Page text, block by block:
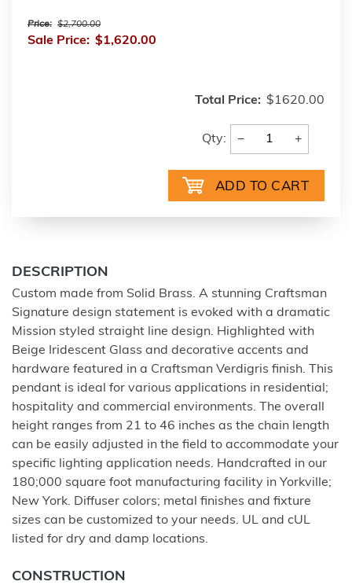
Price: $2,700.00
Sale Price: $1,620.00
Total Price: $1620.00
Qty: − +
DESCRIPTION
Custom made from Solid Brass. A stunning Craftsman
Signature design statement is evoked with a dramatic
Mission styled straight line design. Highlighted with
Beige Iridescent Glass and decorative accents and
hardware featured in a Craftsman Verdigris finish. This
pendant is ideal for various applications in residential;
hospitality and commercial environments. The overall
height ranges from 21 to 46 inches as the chain length
can be easily adjusted in the field to accommodate your
specific lighting application needs. Handcrafted in our
180;000 square foot manufacturing facility in Yorkville;
New York. Diffuser colors; metal finishes and fixture
sizes can be customized to your needs. UL and cUL
listed for dry and damp locations.
CONSTRUCTION